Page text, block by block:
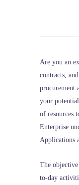
Are you an
contracts,
procurement
your
of resources
Enterprise
Applications
The
to-day